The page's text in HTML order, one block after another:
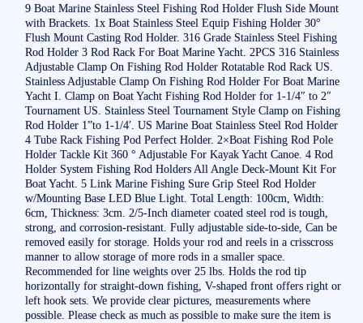
9 Boat Marine Stainless Steel Fishing Rod Holder Flush Side Mount
with Brackets. 1x Boat Stainless Steel Equip Fishing Holder 30°
Flush Mount Casting Rod Holder. 316 Grade Stainless Steel Fishing
Rod Holder 3 Rod Rack For Boat Marine Yacht. 2PCS 316 Stainless
Adjustable Clamp On Fishing Rod Holder Rotatable Rod Rack US.
Stainless Adjustable Clamp On Fishing Rod Holder For Boat Marine
Yacht I. Clamp on Boat Yacht Fishing Rod Holder for 1-1/4″ to 2″
Tournament US. Stainless Steel Tournament Style Clamp on Fishing
Rod Holder 1”to 1-1/4′. US Marine Boat Stainless Steel Rod Holder
4 Tube Rack Fishing Pod Perfect Holder. 2×Boat Fishing Rod Pole
Holder Tackle Kit 360 ° Adjustable For Kayak Yacht Canoe. 4 Rod
Holder System Fishing Rod Holders All Angle Deck-Mount Kit For
Boat Yacht. 5 Link Marine Fishing Sure Grip Steel Rod Holder
w/Mounting Base LED Blue Light. Total Length: 100cm, Width:
6cm, Thickness: 3cm. 2/5-Inch diameter coated steel rod is tough,
strong, and corrosion-resistant. Fully adjustable side-to-side, Can be
removed easily for storage. Holds your rod and reels in a crisscross
manner to allow storage of more rods in a smaller space.
Recommended for line weights over 25 lbs. Holds the rod tip
horizontally for straight-down fishing, V-shaped front offers right or
left hook sets. We provide clear pictures, measurements where
possible. Please check as much as possible to make sure the item is